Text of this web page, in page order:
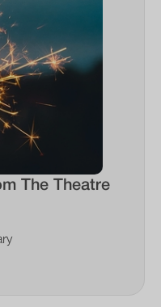
The Theatre